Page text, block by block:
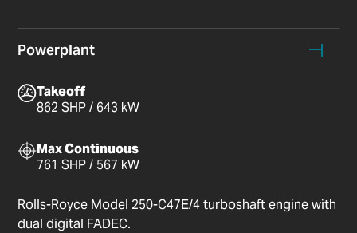
Powerplant
Takeoff
862 SHP / 643 kW
Max Continuous
761 SHP / 567 kW
Rolls-Royce Model 250-C47E/4 turboshaft engine with
dual digital FADEC.